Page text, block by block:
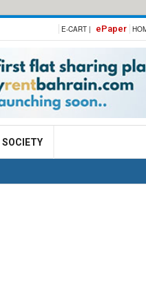
E-CART | ePaper
SOCIETY